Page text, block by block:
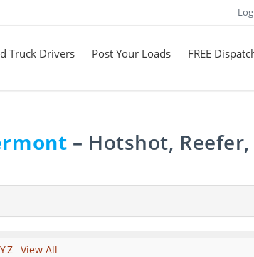
Truck Drivers Post Your Loads FREE
– Hotshot,
YZ View All